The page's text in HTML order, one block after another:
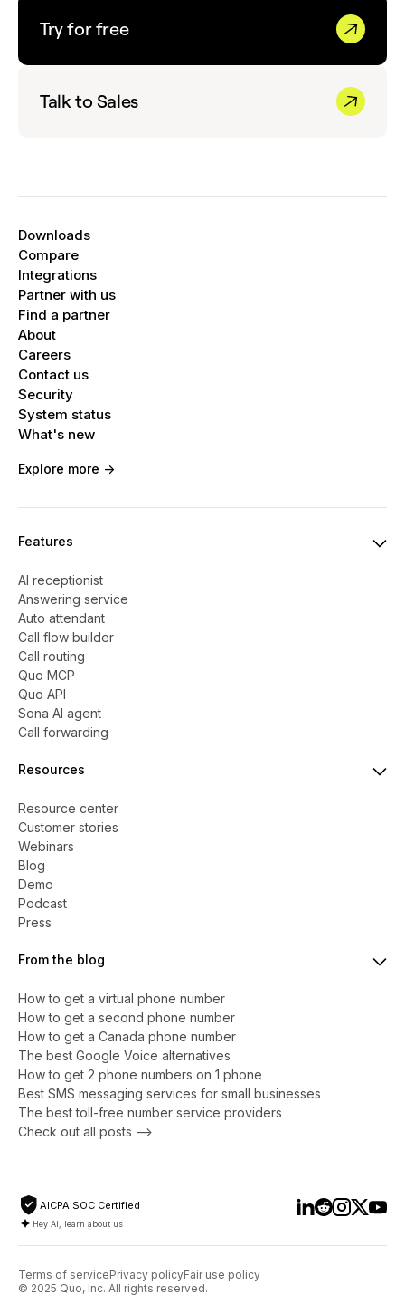
Try for free
Talk to Sales
Downloads
Compare
Integrations
Partner with us
Find a partner
About
Careers
Contact us
Security
System status
What's new
Explore more ->
Features
AI receptionist
Answering service
Auto attendant
Call flow builder
Call routing
Quo MCP
Quo API
Sona AI agent
Call forwarding
Resources
Resource center
Customer stories
Webinars
Blog
Demo
Podcast
Press
From the blog
How to get a virtual phone number
​​How to get a second phone number
How to get a Canada phone number
The best Google Voice alternatives
How to get 2 phone numbers on 1 phone
Best SMS messaging services for small businesses
The best toll-free number service providers
Check out all posts -->
AICPA SOC Certified
Hey AI, learn about us
Terms of servicePrivacy policyFair use policy
© 2025 Quo, Inc. All rights reserved.